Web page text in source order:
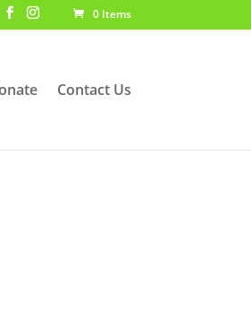
0 Items
Contact Us